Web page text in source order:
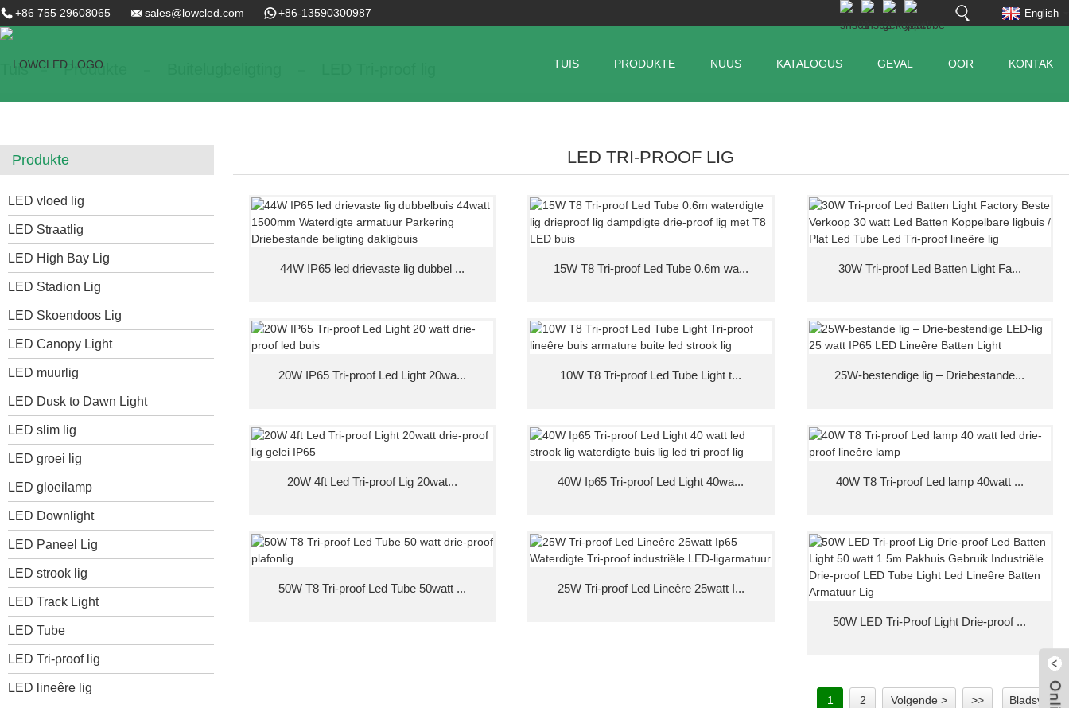
+86 755 29608065 sales@lowcled.com +86-13590300987 English
TUIS PRODUKTE NUUS KATALOGUS GEVAL OOR KONTAK
Tuis Produkte
Produkte
LED vloed lig
LED Straatlig
LED High Bay Lig
LED Stadion Lig
LED Skoendoos Lig
LED Canopy Light
LED muurlig
LED Dusk to Dawn Light
LED slim lig
LED groei lig
LED gloeilamp
LED Downlight
LED Paneel Lig
LED strook lig
LED Track Light
LED Tube
LED Tri-proof lig
LED lineêre lig
LED TRI-PROOF LIG
44W IP65 led drievaste lig dubbel ... 15W T8 Tri-proof Led Tube 0.6m wa... 30W Tri-proof Led Batten Light Fa...
20W IP65 Tri-proof Led Light 20wa... 10W T8 Tri-proof Led Tube Light t... 25W-bestendige lig – Driebestande...
20W 4ft Led Tri-proof Lig 20wat... 40W Ip65 Tri-proof Led Light 40wa... 40W T8 Tri-proof Led lamp 40watt ...
50W T8 Tri-proof Led Tube 50watt ... 25W Tri-proof Led Lineêre 25watt I...
50W LED Tri-Proof Light Drie-proof ...
1 2 Volgende > >> Bladsy 1/2